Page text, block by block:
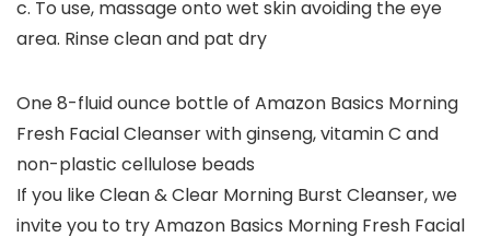
c. To use, massage onto wet skin avoiding the eye
area. Rinse clean and pat dry
One 8-fluid ounce bottle of Amazon Basics Morning
Fresh Facial Cleanser with ginseng, vitamin C and
non-plastic cellulose beads
If you like Clean & Clear Morning Burst Cleanser, we
invite you to try Amazon Basics Morning Fresh Facial